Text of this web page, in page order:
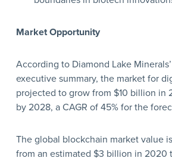
Market Opportunity
According to Diamond Lake
executive summary, the market for
projected to grow from $10 billion in
by 2028, a CAGR of 45% for the
The global blockchain market value
from an estimated $3 billion in 2020